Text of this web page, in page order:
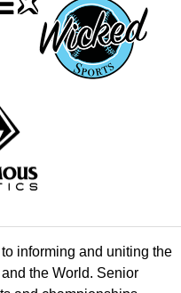
informing and uniting the
the World. Senior